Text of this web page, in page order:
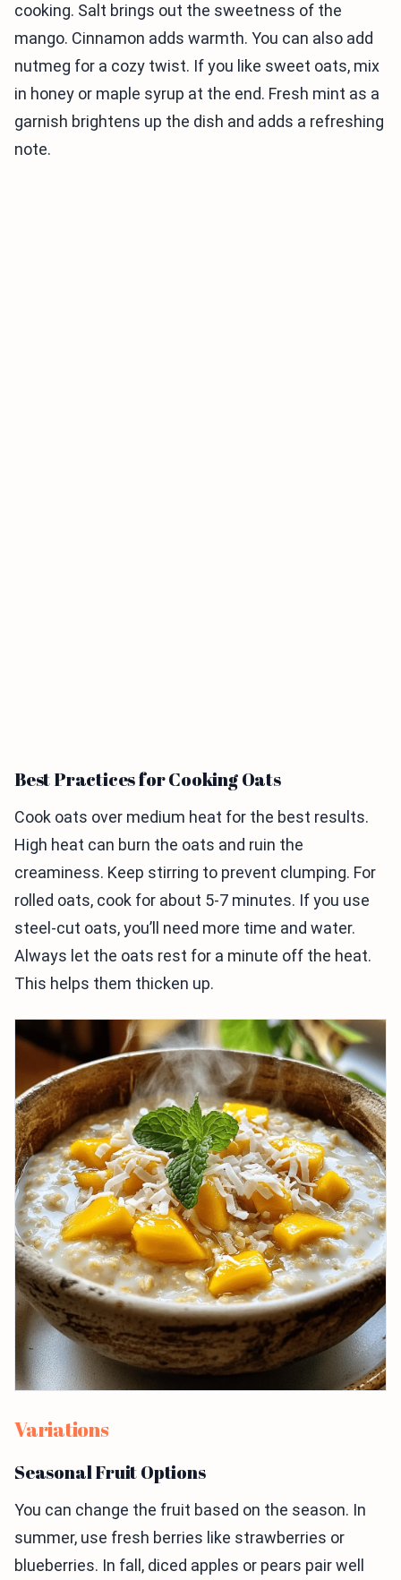
cooking. Salt brings out the sweetness of the
mango. Cinnamon adds warmth. You can also add
nutmeg for a cozy twist. If you like sweet oats, mix
in honey or maple syrup at the end. Fresh mint as a
garnish brightens up the dish and adds a refreshing
note.
Best Practices for Cooking Oats
Cook oats over medium heat for the best results.
High heat can burn the oats and ruin the
creaminess. Keep stirring to prevent clumping. For
rolled oats, cook for about 5-7 minutes. If you use
steel-cut oats, you’ll need more time and water.
Always let the oats rest for a minute off the heat.
This helps them thicken up.
Variations
Seasonal Fruit Options
You can change the fruit based on the season. In
summer, use fresh berries like strawberries or
blueberries. In fall, diced apples or pears pair well